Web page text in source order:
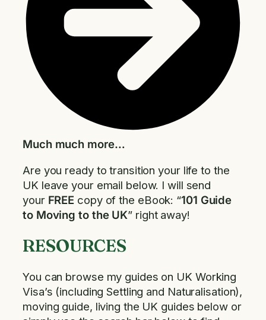
Much much more…
Are you ready to transition your life to the
UK leave your email below. I will send
your FREE copy of the eBook: “101 Guide
to Moving to the UK” right away!
RESOURCES
You can browse my guides on UK Working
Visa’s​​ (including Settling and Naturalisation),
moving guide, living the UK guides below or